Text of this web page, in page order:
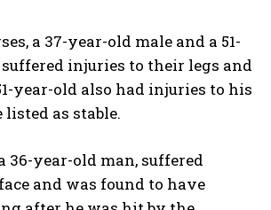
a 37-year-old male and a 51-
injuries to their legs and
year-old also had injuries to his
listed as stable.
36-year-old man, suffered
and was found to have